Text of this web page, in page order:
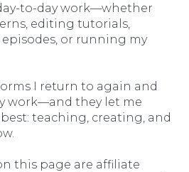
to-day work—whether
editing tutorials,
or running my
I return to again and
work—and they let me
teaching, creating, and
this page are affiliate